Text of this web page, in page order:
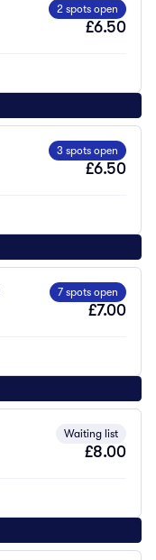
2 spots open
£6.50
3 spots open
£6.50
7 spots open
£7.00
Waiting list
£8.00